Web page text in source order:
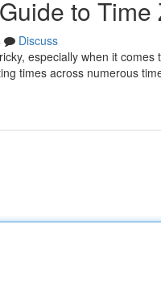
to Time
Discuss
especially when it
times across numerous